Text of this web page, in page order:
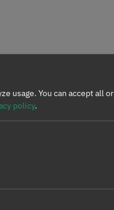
usage. You can accept all or
policy.